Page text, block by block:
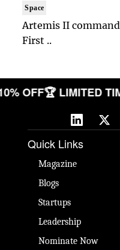
Space
Artemis II
First ..
OFF🏆 LIMITED
Quick Links
Magazine
Blogs
Startups
Leadership
Nominate Now